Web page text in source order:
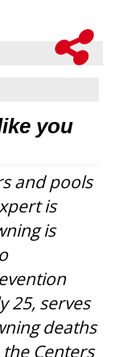
you
and pools
is
is
25, serves
deaths
Centers